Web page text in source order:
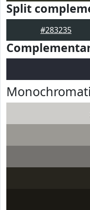
Split
#283235